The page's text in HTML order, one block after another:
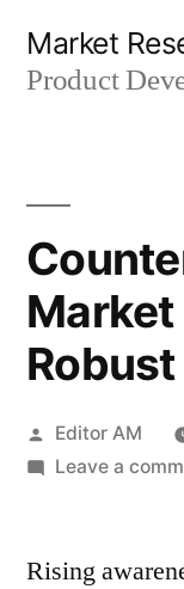
Market
Product
Market
Posted
by
Editor AM
Leave a
Rising